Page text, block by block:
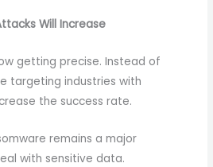
Will Increase
getting precise. Instead of
targeting industries with
the success rate.
remains a major
with sensitive data.